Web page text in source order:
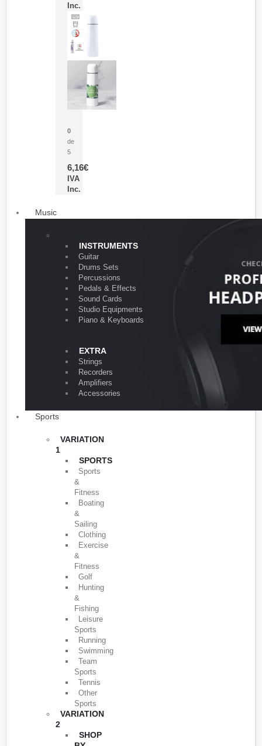
Inc.
0
de
5
6,16€
IVA
Inc.
Music
INSTRUMENTS
Guitar
Drums Sets
Percussions
Pedals & Effects
Sound Cards
Studio Equipments
Piano & Keyboards
EXTRA
Strings
Recorders
Amplifiers
Accessories
Sports
VARIATION
1
SPORTS
Sports
&
Fitness
Boating
&
Sailing
Clothing
Exercise
&
Fitness
Golf
Hunting
&
Fishing
Leisure
Sports
Running
Swimming
Team
Sports
Tennis
Other
Sports
VARIATION
2
SHOP